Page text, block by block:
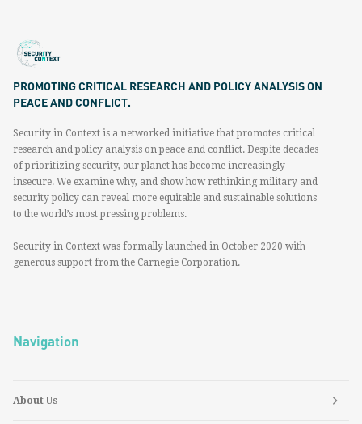
PROMOTING CRITICAL RESEARCH AND POLICY ANALYSIS ON
PEACE AND CONFLICT.
Security in Context is a networked initiative that promotes critical
research and policy analysis on peace and conflict. Despite decades
of prioritizing security, our planet has become increasingly
insecure. We examine why, and show how rethinking military and
security policy can reveal more equitable and sustainable solutions
to the world’s most pressing problems.
Security in Context was formally launched in October 2020 with
generous support from the Carnegie Corporation.
Navigation
About Us